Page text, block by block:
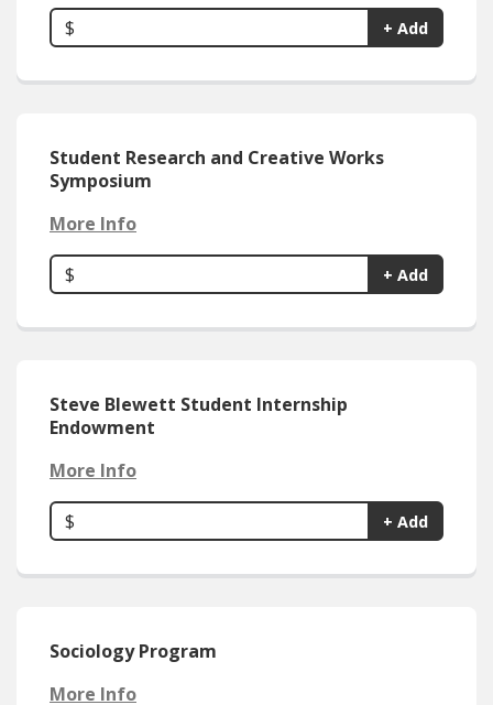
$ + Add
Student Research and Creative Works
Symposium
More Info
$ + Add
Steve Blewett Student Internship
Endowment
More Info
$ + Add
Sociology Program
More Info